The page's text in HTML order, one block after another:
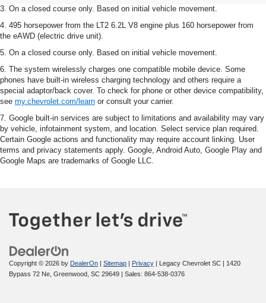
3. On a closed course only. Based on initial vehicle movement.
4. 495 horsepower from the LT2 6.2L V8 engine plus 160 horsepower from
the eAWD (electric drive unit).
5. On a closed course only. Based on initial vehicle movement.
6. The system wirelessly charges one compatible mobile device. Some
phones have built-in wireless charging technology and others require a
special adaptor/back cover. To check for phone or other device compatibility,
see my.chevrolet.com/learn or consult your carrier.
7. Google built-in services are subject to limitations and availability may vary
by vehicle, infotainment system, and location. Select service plan required.
Certain Google actions and functionality may require account linking. User
terms and privacy statements apply. Google, Android Auto, Google Play and
Google Maps are trademarks of Google LLC.
Copyright © 2026 by DealerOn Sitemap Privacy | Legacy Chevrolet SC
1420
Bypass 72 Ne, Greenwood, SC 29649 | Sales: 864-538-0376